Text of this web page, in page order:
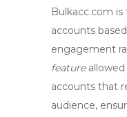
Bulkacc.com
accounts
engagement
feature
accounts that
audience,